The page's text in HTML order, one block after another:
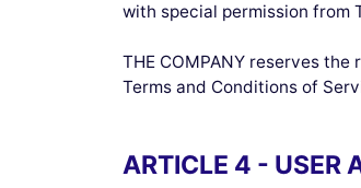
with special permission from
THE COMPANY reserves
Terms and Conditions of
ARTICLE 4 - USER